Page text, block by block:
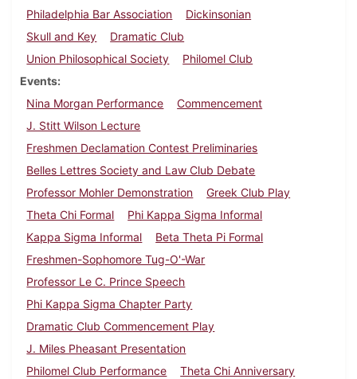
Philadelphia Bar Association
Dickinsonian
Skull and Key
Dramatic Club
Union Philosophical Society
Philomel Club
Events
Nina Morgan Performance
Commencement
J. Stitt Wilson Lecture
Freshmen Declamation Contest Preliminaries
Belles Lettres Society and Law Club Debate
Professor Mohler Demonstration
Greek Club Play
Theta Chi Formal
Phi Kappa Sigma Informal
Kappa Sigma Informal
Beta Theta Pi Formal
Freshmen-Sophomore Tug-O'-War
Professor Le C. Prince Speech
Phi Kappa Sigma Chapter Party
Dramatic Club Commencement Play
J. Miles Pheasant Presentation
Philomel Club Performance
Theta Chi Anniversary